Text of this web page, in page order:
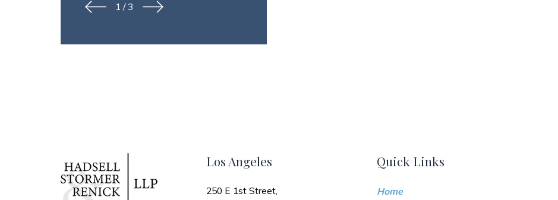
1 /3
Los Angeles
250 E 1st Street,
Quick Links
Home